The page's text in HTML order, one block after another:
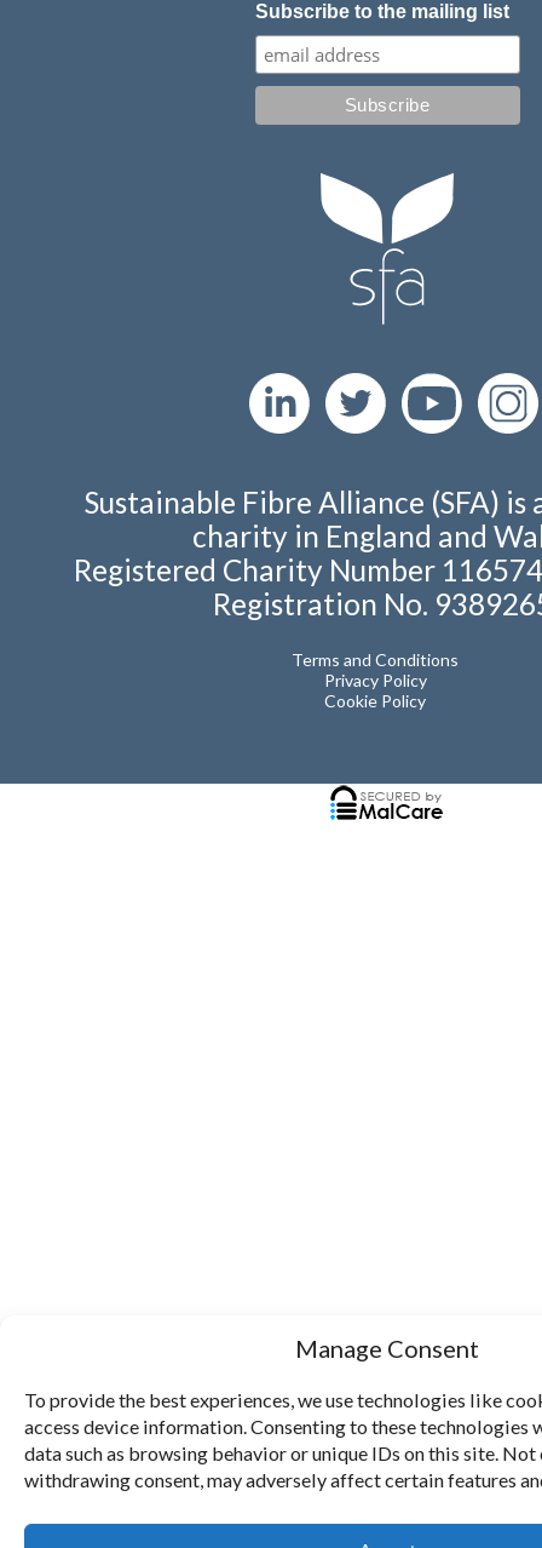
Manage Consent
To provide the best experiences, we use technologies like
access device information. Consenting to these technologies
data such as browsing behavior or unique IDs on this site.
withdrawing consent, may adversely affect certain features
Subscribe to the mailing list
Sustainable Fibre Alliance (SFA) is
charity in England and
Registered Charity Number
Registration No.
Terms and Conditions
Privacy Policy
Cookie Policy